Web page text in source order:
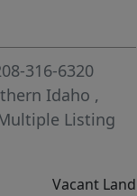
316-6320
Idaho ,
Listing
Vacant Land